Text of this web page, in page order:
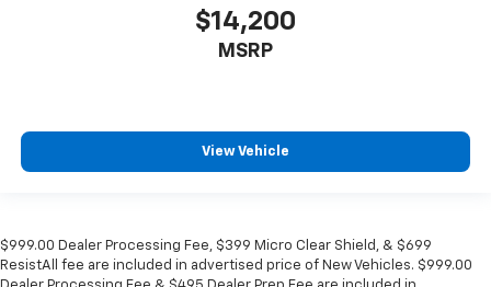
aren't comfortable every trip feels like a chore.
With 8-way passenger seat, finding the perfect
position is easy, so you can sit back, (or up, or a
ground. There’s room for two to relax with front
seat center armrest. It divides the front seating
positions with a top that both the driver and
Carpet flooring enhances the interior appearance
and provides an added layer of sound insulation.
$14,200
MSRP
View Vehicle
$999.00 Dealer Processing Fee, $399 Micro Clear Shield, & $699
ResistAll fee are included in advertised price of New Vehicles. $999.00